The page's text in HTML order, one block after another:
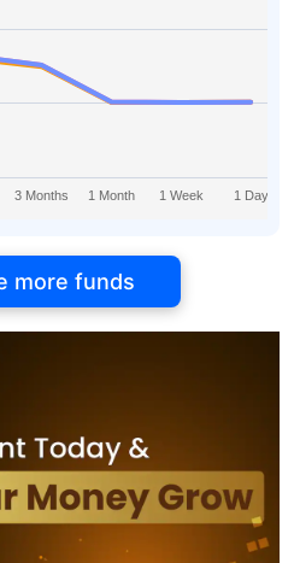
3 Months 1 Month 1 Week 1 Day
more funds